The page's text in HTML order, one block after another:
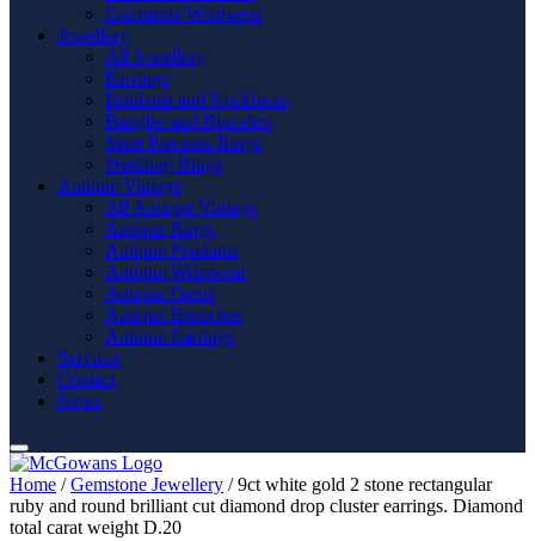
Gemstone Wristwear
Jewellery
All Jewellery
Earrings
Pendants and Necklaces
Bangles and Bracelets
Semi Precious Rings
Wedding Rings
Antique Vintage
All Antique Vintage
Antique Rings
Antique Pendants
Antique Wristwear
Antique Gents
Antique Brooches
Antique Earrings
Services
Contact
News
Home /Gemstone Jewellery / 9ct white gold 2 stone rectangular
ruby and round brilliant cut diamond drop cluster earrings. Diamond
total carat weight D.20